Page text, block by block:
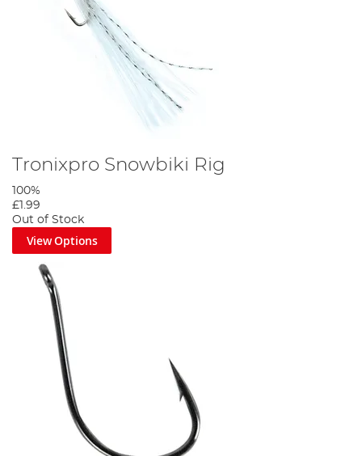
Tronixpro Snowbiki Rig
100%
£1.99
Out of Stock
View Options